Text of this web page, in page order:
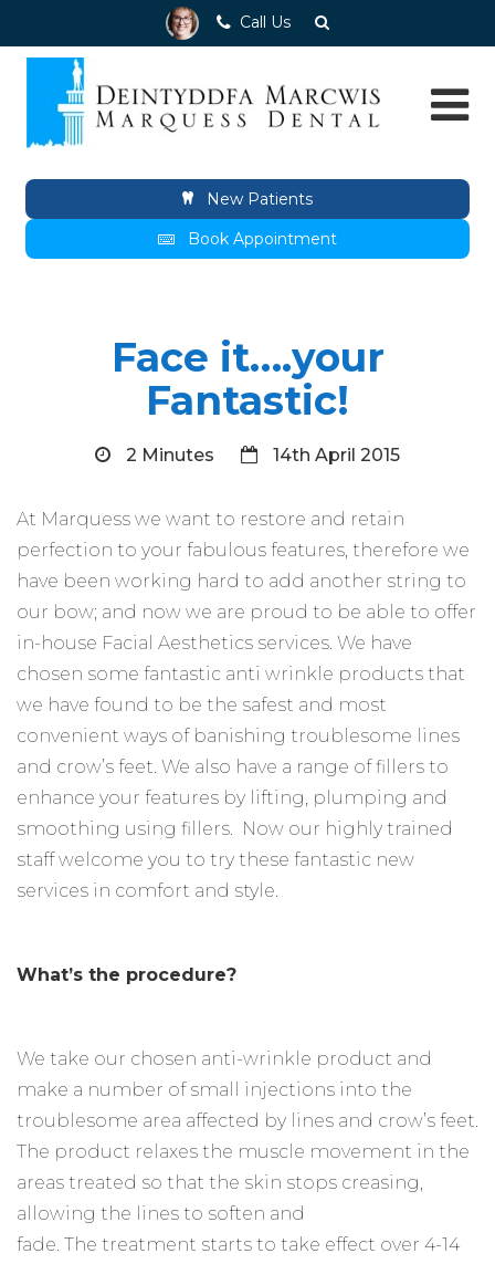
Call Us
New Patients
Book Appointment
Face it….your
Fantastic!
2 Minutes 14th April 2015
At Marquess we want to restore and retain
perfection to your fabulous features, therefore we
have been working hard to add another string to
our bow; and now we are proud to be able to offer
in-house Facial Aesthetics services. We have
chosen some fantastic anti wrinkle products that
we have found to be the safest and most
convenient ways of banishing troublesome lines
and crow’s feet. We also have a range of fillers to
enhance your features by lifting, plumping and
smoothing using fillers. Now our highly trained
staff welcome you to try these fantastic new
services in comfort and style.
What’s the procedure?
We take our chosen anti-wrinkle product and
make a number of small injections into the
troublesome area affected by lines and crow’s feet.
The product relaxes the muscle movement in the
areas treated so that the skin stops creasing,
allowing the lines to soften and
fade. The treatment starts to take effect over 4-14